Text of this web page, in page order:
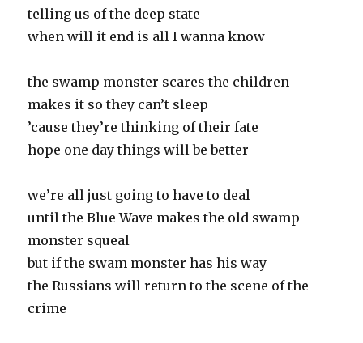
telling us of the deep state
when will it end is all I wanna know
the swamp monster scares the children
makes it so they can’t sleep
’cause they’re thinking of their fate
hope one day things will be better
we’re all just going to have to deal
until the Blue Wave makes the old swamp
monster squeal
but if the swam monster has his way
the Russians will return to the scene of the
crime